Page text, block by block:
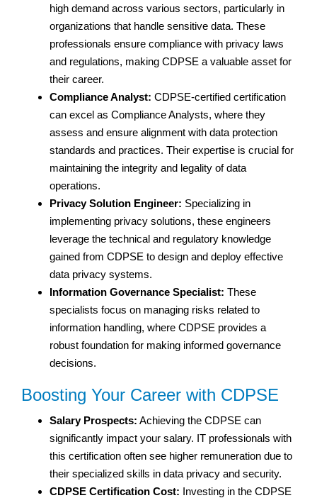
high demand across various sectors, particularly in
organizations that handle sensitive data. These
professionals ensure compliance with privacy laws
and regulations, making CDPSE a valuable asset for
their career.
Compliance Analyst: CDPSE-certified certification
can excel as Compliance Analysts, where they
assess and ensure alignment with data protection
standards and practices. Their expertise is crucial for
maintaining the integrity and legality of data
operations.
Privacy Solution Engineer: Specializing in
implementing privacy solutions, these engineers
leverage the technical and regulatory knowledge
gained from CDPSE to design and deploy effective
data privacy systems.
Information Governance Specialist: These
specialists focus on managing risks related to
information handling, where CDPSE provides a
robust foundation for making informed governance
decisions.
Boosting Your Career with CDPSE
Salary Prospects: Achieving the CDPSE can
significantly impact your salary. IT professionals with
this certification often see higher remuneration due to
their specialized skills in data privacy and security.
CDPSE Certification Cost: Investing in the CDPSE